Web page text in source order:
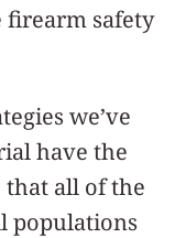
firearm safety
we’ve
have the
all of the
populations